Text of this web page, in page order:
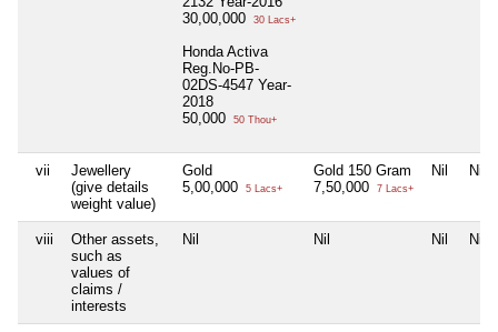
30,00,000
30 Lacs+
Honda Activa
Reg.No-PB-
02DS-4547 Year-
2018
50,000
50 Thou+
vii
Jewellery
(give details
weight value)
Gold
5,00,000
5 Lacs+
Gold 150 Gram
7,50,000
7 Lacs+
Nil Nil
viii
Other assets,
such as
values of
claims /
interests
Nil Nil Nil Nil